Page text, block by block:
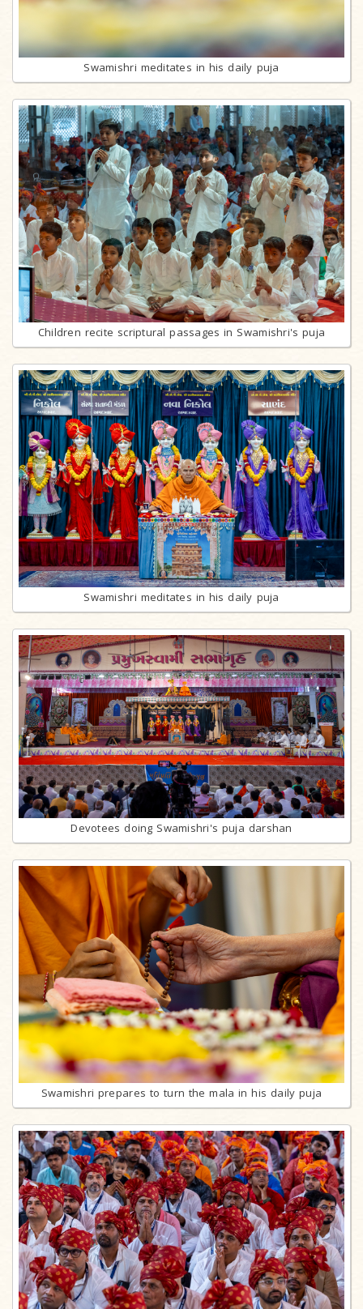
Swamishri meditates in his daily puja
Children recite scriptural passages in Swamishri's puja
Swamishri meditates in his daily puja
Devotees doing Swamishri's puja darshan
Swamishri prepares to turn the mala in his daily puja